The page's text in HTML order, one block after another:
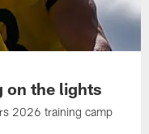
on the lights
2026 training camp